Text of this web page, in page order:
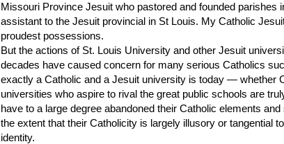
Missouri Province Jesuit who pastored and founded parishes
assistant to the Jesuit provincial in St Louis. My Catholic
proudest possessions.
But the actions of St. Louis University and other Jesuit
decades have caused concern for many serious Catholics
exactly a Catholic and a Jesuit university is today — whether
universities who aspire to rival the great public schools are
have to a large degree abandoned their Catholic elements
the extent that their Catholicity is largely illusory or tangential
identity.